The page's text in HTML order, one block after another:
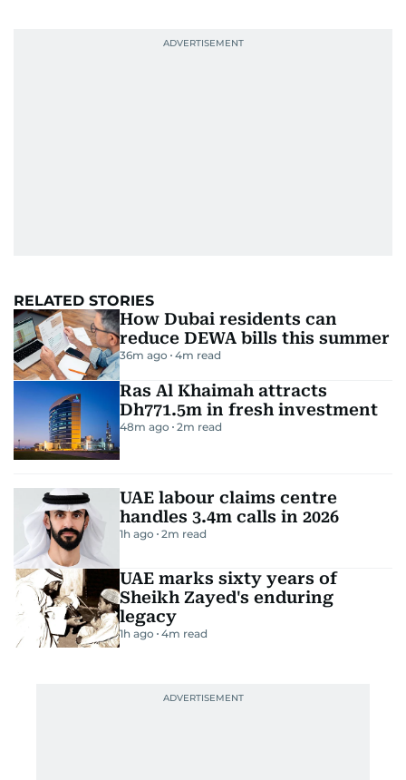
RELATED STORIES
How Dubai residents can
reduce DEWA bills this summer
36m ago 4m read
Ras Al Khaimah attracts
Dh771.5m in fresh investment
48m ago 2m read
UAE labour claims centre
handles 3.4m calls in 2026
1h ago 2m read
UAE marks sixty years of
Sheikh Zayed's enduring
legacy
1h ago 4m read